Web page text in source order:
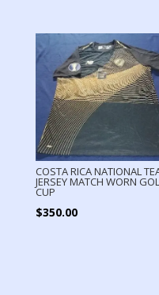
COSTA RICA NATIONAL
JERSEY MATCH WORN
CUP
$350.00